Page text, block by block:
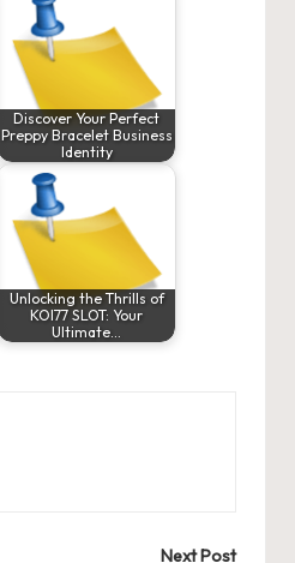
Discover Your Perfect
Preppy Bracelet Business
Identity
Unlocking the Thrills of
KOI77 SLOT: Your
Ultimate…
Next Post